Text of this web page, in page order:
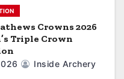
Crowns 2026
Triple Crown
Inside Archery